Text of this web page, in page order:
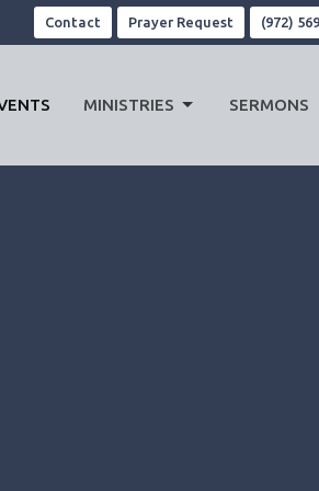
Contact Prayer Request (972)
MINISTRIES SERMONS